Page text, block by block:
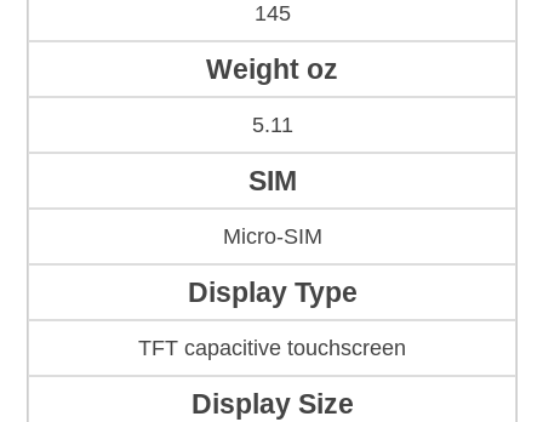
145
Weight oz
5.11
SIM
Micro-SIM
Display Type
TFT capacitive touchscreen
Display Size